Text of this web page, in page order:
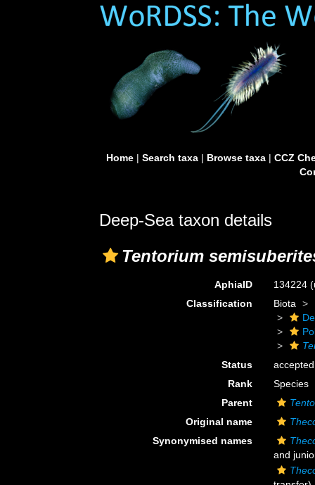
Home| Search taxa| Browse taxa| CCZ
Deep-Sea taxon details
Tentorium
AphiaID 134224
Classification
Biota
Status
accepted
Rank
Species
Parent
Original name
Synonymised names
and